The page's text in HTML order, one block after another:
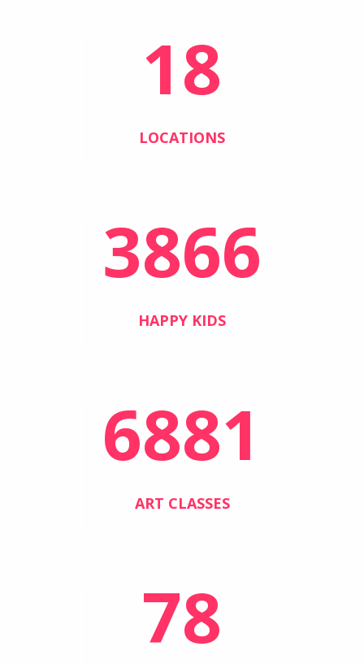
18
LOCATIONS
3866
HAPPY KIDS
6881
ART CLASSES
78